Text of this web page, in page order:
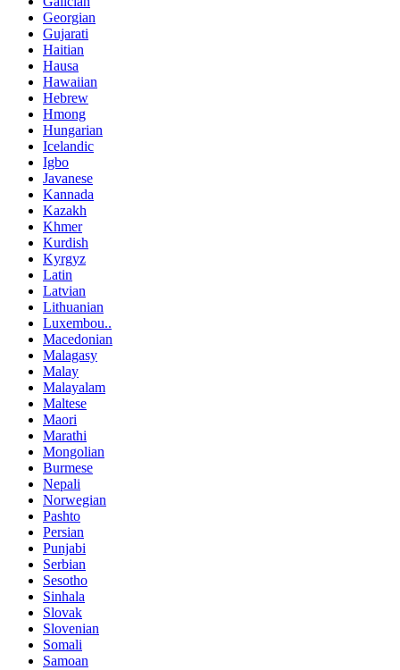
Georgian
Gujarati
Haitian
Hausa
Hawaiian
Hebrew
Hmong
Hungarian
Icelandic
Igbo
Javanese
Kannada
Kazakh
Khmer
Kurdish
Kyrgyz
Latin
Latvian
Lithuanian
Luxembou..
Macedonian
Malagasy
Malay
Malayalam
Maltese
Maori
Marathi
Mongolian
Burmese
Nepali
Norwegian
Pashto
Persian
Punjabi
Serbian
Sesotho
Sinhala
Slovak
Slovenian
Somali
Samoan